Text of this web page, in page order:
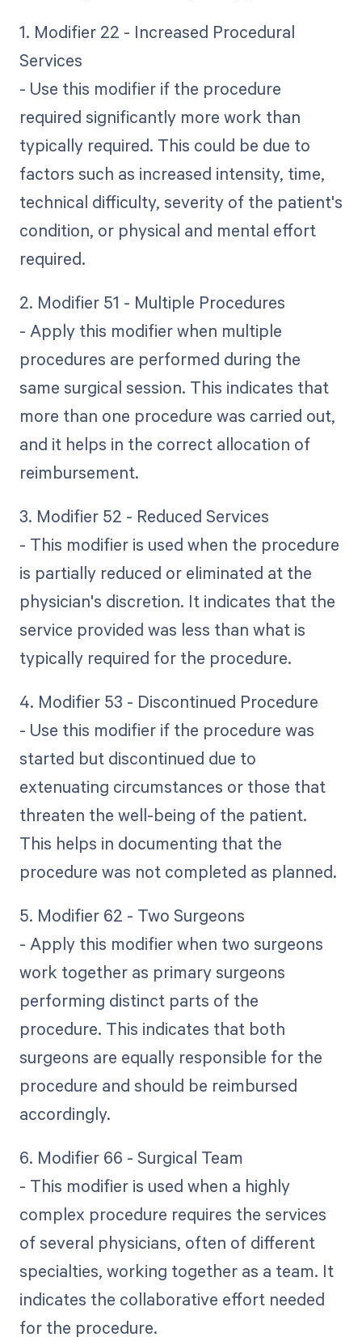
1. Modifier 22 - Increased Procedural
Services
- Use this modifier if the procedure
required significantly more work than
typically required. This could be due to
factors such as increased intensity, time,
technical difficulty, severity of the patient's
condition, or physical and mental effort
required.
2. Modifier 51 - Multiple Procedures
- Apply this modifier when multiple
procedures are performed during the
same surgical session. This indicates that
more than one procedure was carried out,
and it helps in the correct allocation of
reimbursement.
3. Modifier 52 - Reduced Services
- This modifier is used when the procedure
is partially reduced or eliminated at the
physician's discretion. It indicates that the
service provided was less than what is
typically required for the procedure.
4. Modifier 53 - Discontinued Procedure
- Use this modifier if the procedure was
started but discontinued due to
extenuating circumstances or those that
threaten the well-being of the patient.
This helps in documenting that the
procedure was not completed as planned.
5. Modifier 62 - Two Surgeons
- Apply this modifier when two surgeons
work together as primary surgeons
performing distinct parts of the
procedure. This indicates that both
surgeons are equally responsible for the
procedure and should be reimbursed
accordingly.
6. Modifier 66 - Surgical Team
- This modifier is used when a highly
complex procedure requires the services
of several physicians, often of different
specialties, working together as a team. It
indicates the collaborative effort needed
for the procedure.